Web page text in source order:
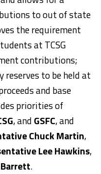
to out of state
the requirement
at TCSG
contributions;
reserves to be held at
and base
priorities of
, and GSFC, and
Chuck Martin,
Lee Hawkins,
.